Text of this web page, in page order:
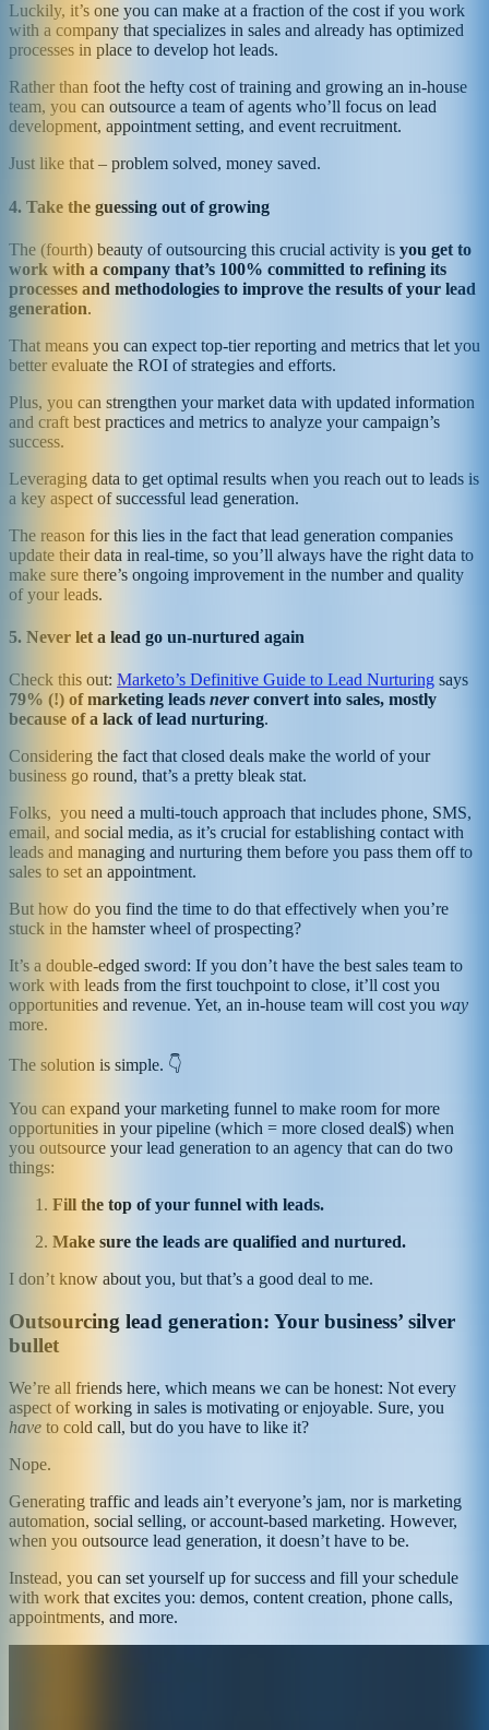
Luckily, it’s one you can make at a fraction of the cost if you work
with a company that specializes in sales and already has optimized
processes in place to develop hot leads.
Rather than foot the hefty cost of training and growing an in-house
team, you can outsource a team of agents who’ll focus on lead
development, appointment setting, and event recruitment.
Just like that – problem solved, money saved.
4. Take the guessing out of growing
The (fourth) beauty of outsourcing this crucial activity is you get to
work with a company that’s 100% committed to refining its
processes and methodologies to improve the results of your lead
generation.
That means you can expect top-tier reporting and metrics that let you
better evaluate the ROI of strategies and efforts.
Plus, you can strengthen your market data with updated information
and craft best practices and metrics to analyze your campaign’s
success.
Leveraging data to get optimal results when you reach out to leads is
a key aspect of successful lead generation.
The reason for this lies in the fact that lead generation companies
update their data in real-time, so you’ll always have the right data to
make sure there’s ongoing improvement in the number and quality
of your leads.
5. Never let a lead go un-nurtured again
Check this out: Marketo’s Definitive Guide to Lead Nurturing says
79% (!) of marketing leads neverconvert into sales, mostly
because of a lack of lead nurturing.
Considering the fact that closed deals make the world of your
business go round, that’s a pretty bleak stat.
Folks, you need a multi-touch approach that includes phone, SMS,
email, and social media, as it’s crucial for establishing contact with
leads and managing and nurturing them before you pass them off to
sales to set an appointment.
But how do you find the time to do that effectively when you’re
stuck in the hamster wheel of prospecting?
It’s a double-edged sword: If you don’t have the best sales team to
work with leads from the first touchpoint to close, it’ll cost you
opportunities and revenue. Yet, an in-house team will cost you way
more.
The solution is simple. 👇
You can expand your marketing funnel to make room for more
opportunities in your pipeline (which = more closed deal$) when
you outsource your lead generation to an agency that can do two
things:
Fill the top of your funnel with leads.
Make sure the leads are qualified and nurtured.
I don’t know about you, but that’s a good deal to me.
Outsourcing lead generation: Your business’ silver
bullet
We’re all friends here, which means we can be honest: Not every
aspect of working in sales is motivating or enjoyable. Sure, you
have to cold call, but do you have to like it?
Nope.
Generating traffic and leads ain’t everyone’s jam, nor is marketing
automation, social selling, or account-based marketing. However,
when you outsource lead generation, it doesn’t have to be.
Instead, you can set yourself up for success and fill your schedule
with work that excites you: demos, content creation, phone calls,
appointments, and more.